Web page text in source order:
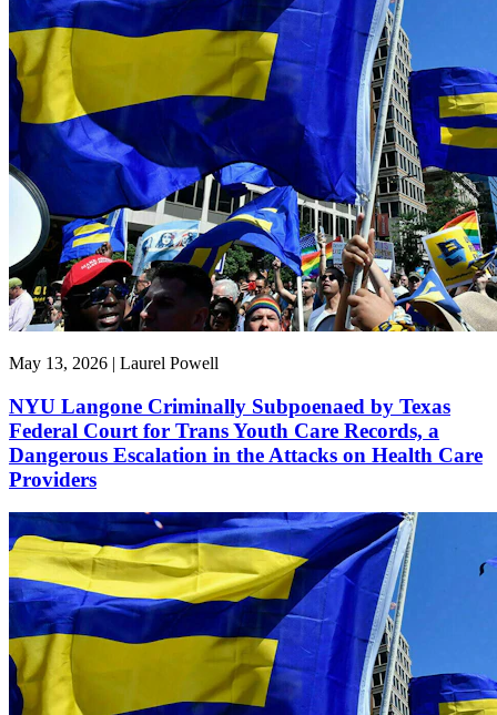
May 13, 2026 | Laurel Powell
NYU Langone Criminally Subpoenaed by Texas
Federal Court for Trans Youth Care Records, a
Dangerous Escalation in the Attacks on Health Care
Providers